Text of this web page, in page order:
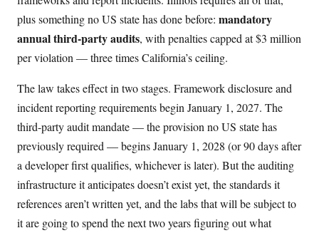
plus something no US state has done before: mandatory
annual third-party audits, with penalties capped at $3 million
per violation — three times California’s ceiling.
The law takes effect in two stages. Framework disclosure and
incident reporting requirements begin January 1, 2027. The
third-party audit mandate — the provision no US state has
previously required — begins January 1, 2028 (or 90 days after
a developer first qualifies, whichever is later). But the auditing
infrastructure it anticipates doesn’t exist yet, the standards it
references aren’t written yet, and the labs that will be subject to
it are going to spend the next two years figuring out what